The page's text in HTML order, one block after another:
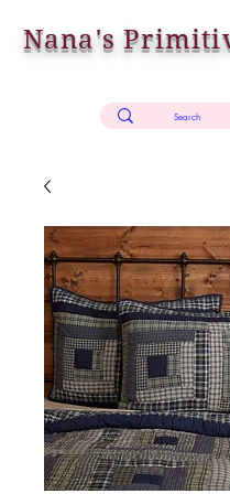
Nana's